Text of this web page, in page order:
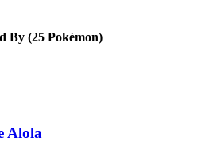
By (25 Pokémon)
Alola